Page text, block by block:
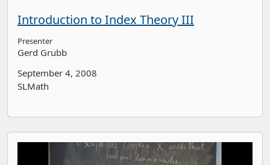
Introduction to Index Theory III
Presenter
Gerd Grubb
September 4, 2008
SLMath